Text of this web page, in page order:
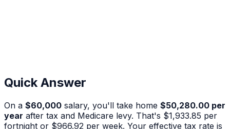
Quick Answer
On a $60,000 salary, you'll take home $50,280.00 per
year after tax and Medicare levy. That's $1,933.85 per
fortnight or $966.92 per week. Your effective tax rate is